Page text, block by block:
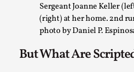
Sergeant Joanne Keller
(right) at her home. 2nd
photo by Daniel P.
But What Are